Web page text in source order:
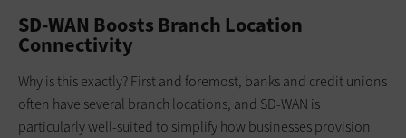
SD-WAN Boosts Branch Location
Connectivity
Why is this exactly? First and foremost, banks and credit unions
often have several branch locations, and SD-WAN is
particularly well-suited to simplify how businesses provision